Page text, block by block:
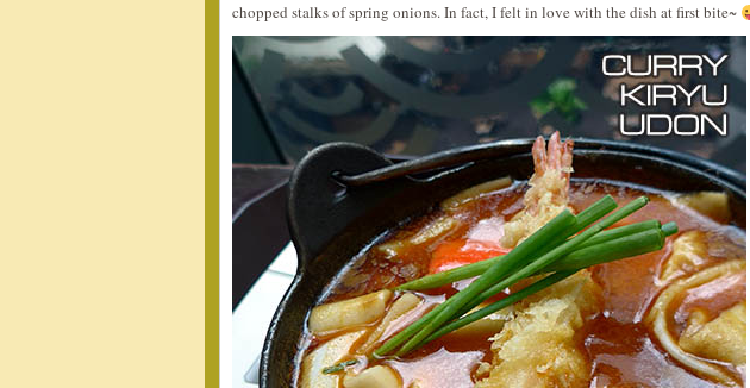
chopped stalks of spring onions. In fact, I felt in love with the dish at first bite~